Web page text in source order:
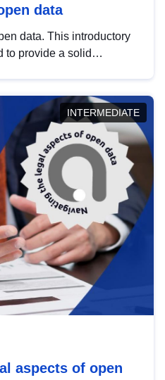
data
data. This introductory
to provide a solid
INTERMEDIATE
aspects of open